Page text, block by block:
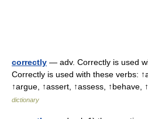
correctly — adv. Correctly is used
Correctly is used with these verbs:
↑argue, ↑assert, ↑assess,
dictionary